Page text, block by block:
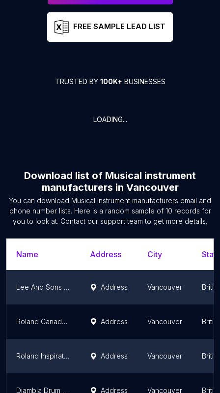
FREE SAMPLE LEAD LIST
TRUSTED BY 100K+ BUSINESSES
LOADING...
Download list of Musical instrument
manufacturers in Vancouver
You can download Musical instrument manufacturers email and
phone number lists. Here is a random sample of 10 records for
you to look at. Contact our support team to get more details.
Name Address City
Lee And Sons Bagpipes Address Vancouver
Roland Canada Ltd Address Vancouver
Roland Inspiration Centre Address Vancouver
Djambla Drum and Accessories Address Vancouver